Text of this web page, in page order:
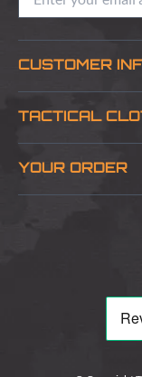
CUSTOMER
Blog
TACTICAL
About Us
YOUR ORDER
Delivery &